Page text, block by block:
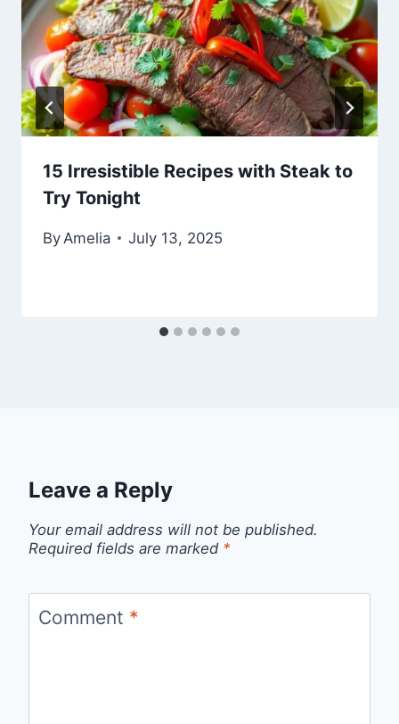
15 Irresistible Recipes with Steak to
Try Tonight
By Amelia July 13, 2025
Leave a Reply
Your email address will not be published.
Required fields are marked *
Comment *